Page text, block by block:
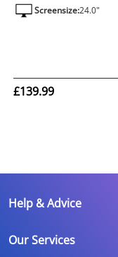
Screensize:24.0"
£139.99
Help & Advice
Our Services